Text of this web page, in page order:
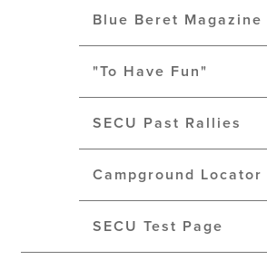
Blue Beret Magazine
"To Have Fun"
SECU Past Rallies
Campground Locator
SECU Test Page